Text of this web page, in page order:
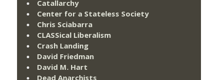
Catallarchy
Center for a Stateless Society
Chris Sciabarra
CLASSical Liberalism
Crash Landing
David Friedman
David M. Hart
Dead Anarchists